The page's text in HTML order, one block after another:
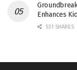
Enhances
531 SHARES